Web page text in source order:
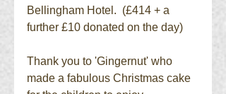
Bellingham Hotel.  (£414 + a
further £10 donated on the day)
Thank you to 'Gingernut' who
made a fabulous Christmas cake